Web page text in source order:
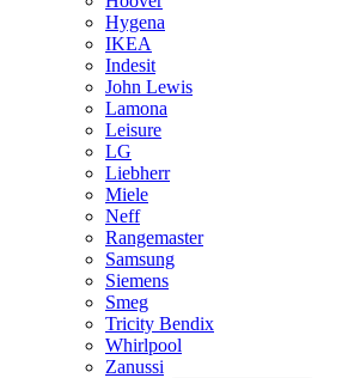
Hygena
IKEA
Indesit
John Lewis
Lamona
Leisure
LG
Liebherr
Miele
Neff
Rangemaster
Samsung
Siemens
Smeg
Tricity Bendix
Whirlpool
Zanussi